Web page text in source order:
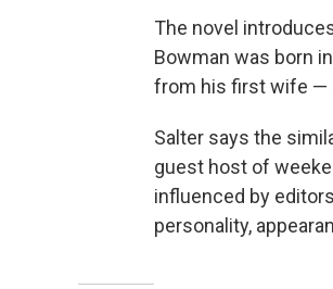
The novel
Bowman was born
from his first wife —
Salter says the
guest host of
influenced by
personality,